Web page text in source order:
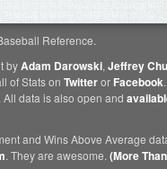
Reference.
byAdam Darowski, Jeffrey
of Stats on Twitteror Facebook
. All data is also open and
and Wins Above Average
. They are awesome. (More